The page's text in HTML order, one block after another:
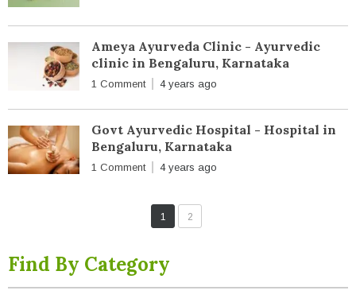
Ameya Ayurveda Clinic - Ayurvedic
clinic in Bengaluru, Karnataka
1 Comment 4 years ago
Govt Ayurvedic Hospital - Hospital in
Bengaluru, Karnataka
1 Comment 4 years ago
1 2
Find By Category